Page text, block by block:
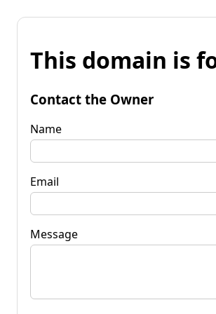
This domain is
Contact the Owner
Name
Email
Message